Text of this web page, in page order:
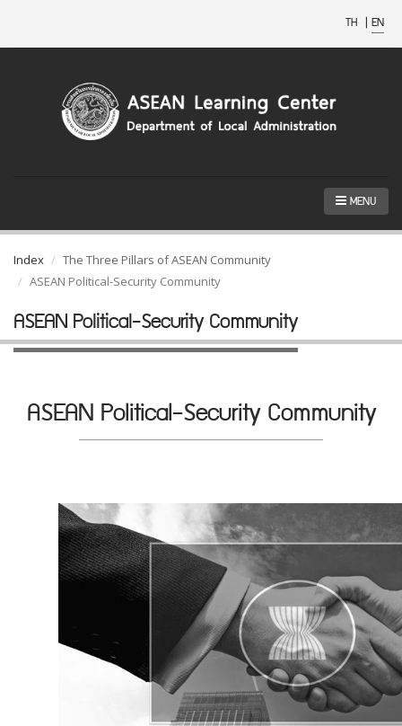
TH | EN
MENU
Index
The Three Pillars of ASEAN Community
ASEAN Political-Security Community
ASEAN Political-Security Community
ASEAN Political-Security Community